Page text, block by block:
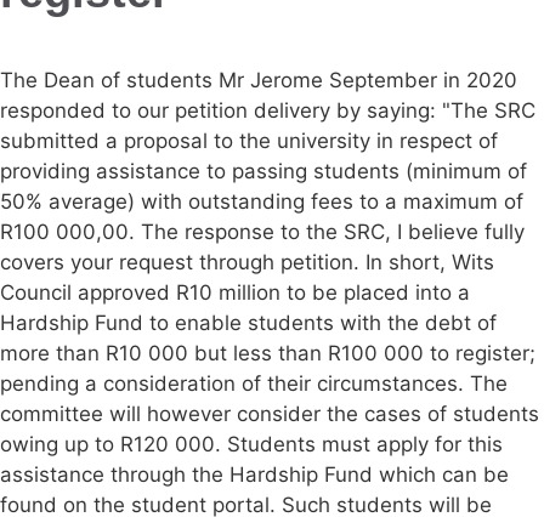
The Dean of students Mr Jerome September in 2020
responded to our petition delivery by saying: "The SRC
submitted a proposal to the university in respect of
providing assistance to passing students (minimum of
50% average) with outstanding fees to a maximum of
R100 000,00. The response to the SRC, I believe fully
covers your request through petition. In short, Wits
Council approved R10 million to be placed into a
Hardship Fund to enable students with the debt of
more than R10 000 but less than R100 000 to register;
pending a consideration of their circumstances. The
committee will however consider the cases of students
owing up to R120 000. Students must apply for this
assistance through the Hardship Fund which can be
found on the student portal. Such students will be